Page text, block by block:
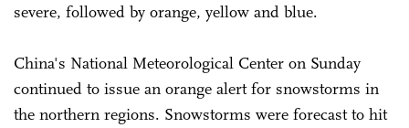
severe, followed by orange, yellow and blue.
China's National Meteorological Center on Sunday
continued to issue an orange alert for snowstorms in
the northern regions. Snowstorms were forecast to hit